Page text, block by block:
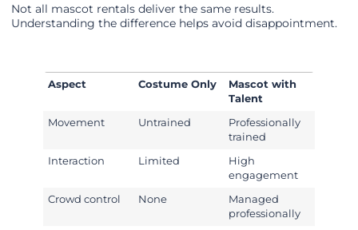
Not all mascot rentals deliver the same results.
Understanding the difference helps avoid disappointment.
Aspect Costume Only
Mascot with
Talent
Movement
Untrained
Professionally
trained
Interaction
Limited
High
engagement
Crowd control
None
Managed
professionally